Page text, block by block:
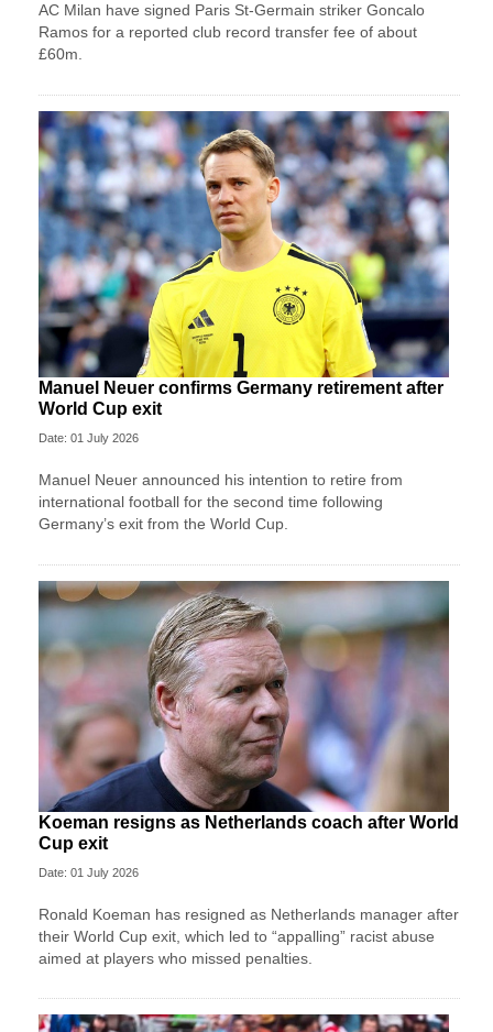
AC Milan have signed Paris St-Germain striker Goncalo
Ramos for a reported club record transfer fee of about
£60m.
Manuel Neuer confirms Germany retirement after
World Cup exit
Date: 01 July 2026
Manuel Neuer announced his intention to retire from
international football for the second time following
Germany’s exit from the World Cup.
Koeman resigns as Netherlands coach after World
Cup exit
Date: 01 July 2026
Ronald Koeman has resigned as Netherlands manager after
their World Cup exit, which led to “appalling” racist abuse
aimed at players who missed penalties.